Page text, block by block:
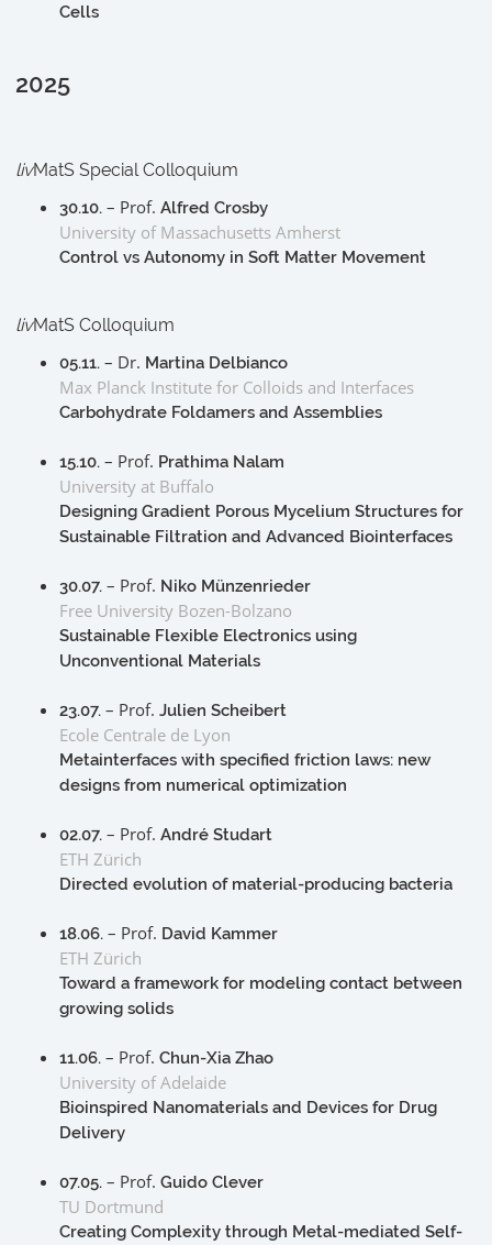
Cells
2025
livMatS Special Colloquium
30.10. – Prof. Alfred Crosby
University of Massachusetts Amherst
Control vs Autonomy in Soft Matter Movement
livMatS Colloquium
05.11. – Dr. Martina Delbianco
Max Planck Institute for Colloids and Interfaces
Carbohydrate Foldamers and Assemblies
15.10. – Prof. Prathima Nalam
University at Buffalo
Designing Gradient Porous Mycelium Structures for
Sustainable Filtration and Advanced Biointerfaces
30.07. – Prof. Niko Münzenrieder
Free University Bozen-Bolzano
Sustainable Flexible Electronics using
Unconventional Materials
23.07. – Prof. Julien Scheibert
Ecole Centrale de Lyon
Metainterfaces with specified friction laws: new
designs from numerical optimization
02.07. – Prof. André Studart
ETH Zürich
Directed evolution of material-producing bacteria
18.06. – Prof. David Kammer
ETH Zürich
Toward a framework for modeling contact between
growing solids
11.06. – Prof. Chun-Xia Zhao
University of Adelaide
Bioinspired Nanomaterials and Devices for Drug
Delivery
07.05. – Prof. Guido Clever
TU Dortmund
Creating Complexity through Metal-mediated Self-